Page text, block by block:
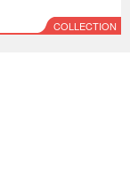
COLLECTION